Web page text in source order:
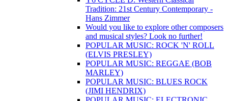
Tradition: 21st Century Contemporary -
Hans Zimmer
Would you like to explore other composers
and musical styles? Look no further!
POPULAR MUSIC: ROCK 'N' ROLL
(ELVIS PRESLEY)
POPULAR MUSIC: REGGAE (BOB
MARLEY)
POPULAR MUSIC: BLUES ROCK
(JIMI HENDRIX)